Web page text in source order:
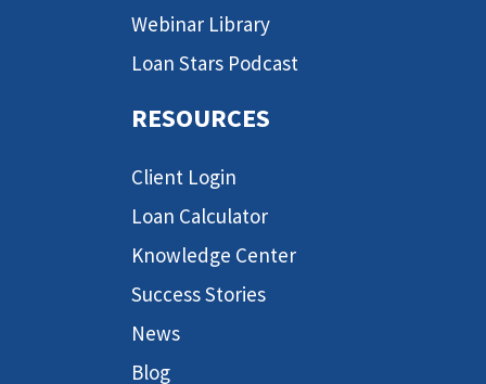
Webinar Library
Loan Stars Podcast
RESOURCES
Client Login
Loan Calculator
Knowledge Center
Success Stories
News
Blog